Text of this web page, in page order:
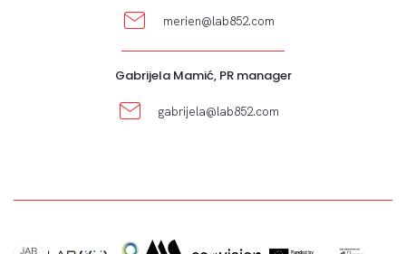
merien@lab852.com
Gabrijela Mamić, PR manager
gabrijela@lab852.com